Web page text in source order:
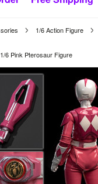
1/6 Action Figure
6 Pink Pterosaur Figure